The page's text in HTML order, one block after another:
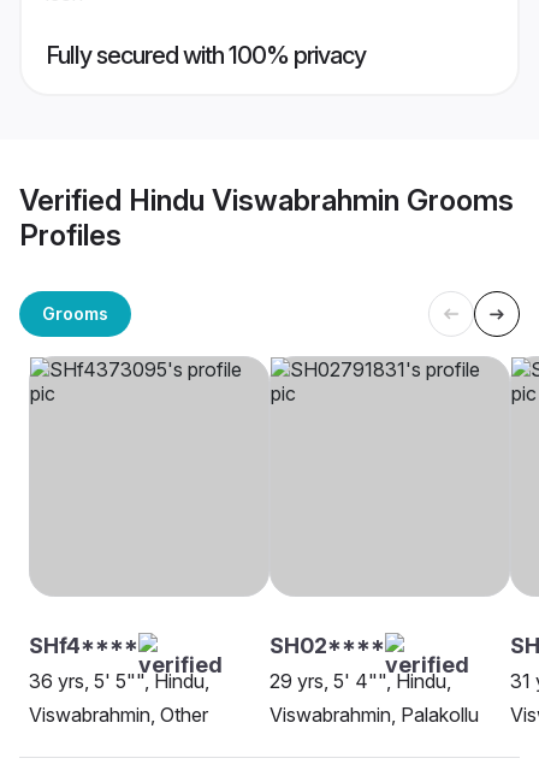
Fully secured with 100% privacy
Verified Hindu Viswabrahmin Grooms
Profiles
Grooms
SHf4****
36 yrs, 5' 5"", Hindu,
Viswabrahmin, Other
SH02****
29 yrs, 5' 4"", Hindu,
Viswabrahmin, Palakollu
31